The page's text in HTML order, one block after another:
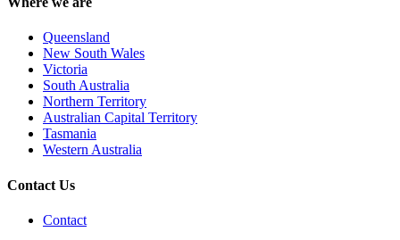
Queensland
New South Wales
Victoria
South Australia
Northern Territory
Australian Capital Territory
Tasmania
Western Australia
Contact Us
Contact